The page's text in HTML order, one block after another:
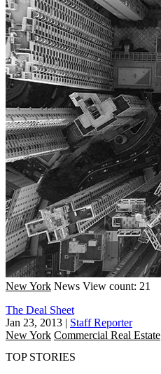
New York News View count: 21
The Deal Sheet
Jan 23, 2013 | Staff Reporter
New York Commercial Real Estate
TOP STORIES